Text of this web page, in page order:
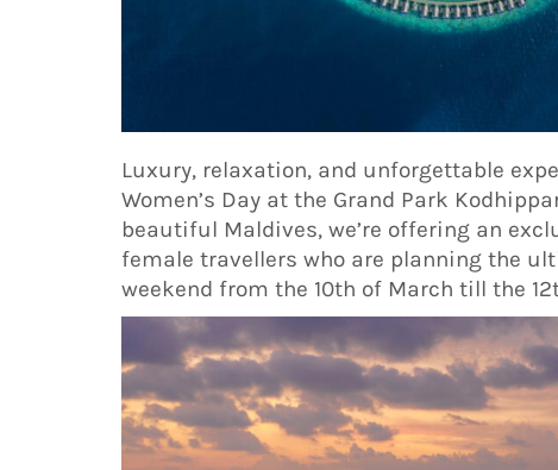
Luxury, relaxation, and unforgettable
Women’s Day at the Grand Park
beautiful Maldives, we’re offering an
female travellers who are planning the
weekend from the 10th of March till the